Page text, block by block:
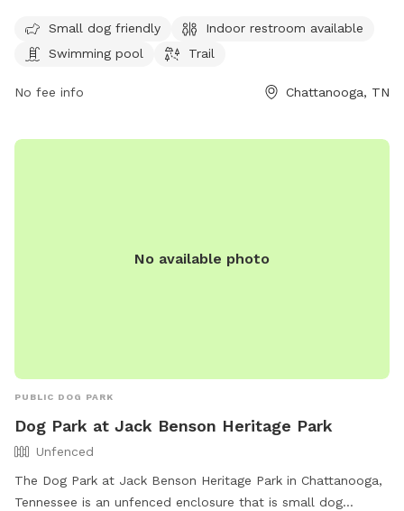
week. For more information, visit their website at
northchick.org or contact them at 423-643-6311 or
Small dog friendly
Indoor restroom available
Swimming pool
Trail
No fee info Chattanooga, TN
No available photo
PUBLIC DOG PARK
Dog Park at Jack Benson Heritage Park
Unfenced
The Dog Park at Jack Benson Heritage Park in Chattanooga,
Tennessee is an unfenced enclosure that is small dog